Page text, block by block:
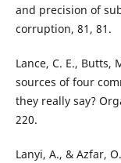
and precision of
corruption, 81, 81.
Lance, C. E., Butts,
sources of four
they really say?
220.
Lanyi, A., & Azfar,